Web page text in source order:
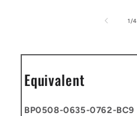
1 /of
4
Equivalent
BP0508-0635-0762-BC9